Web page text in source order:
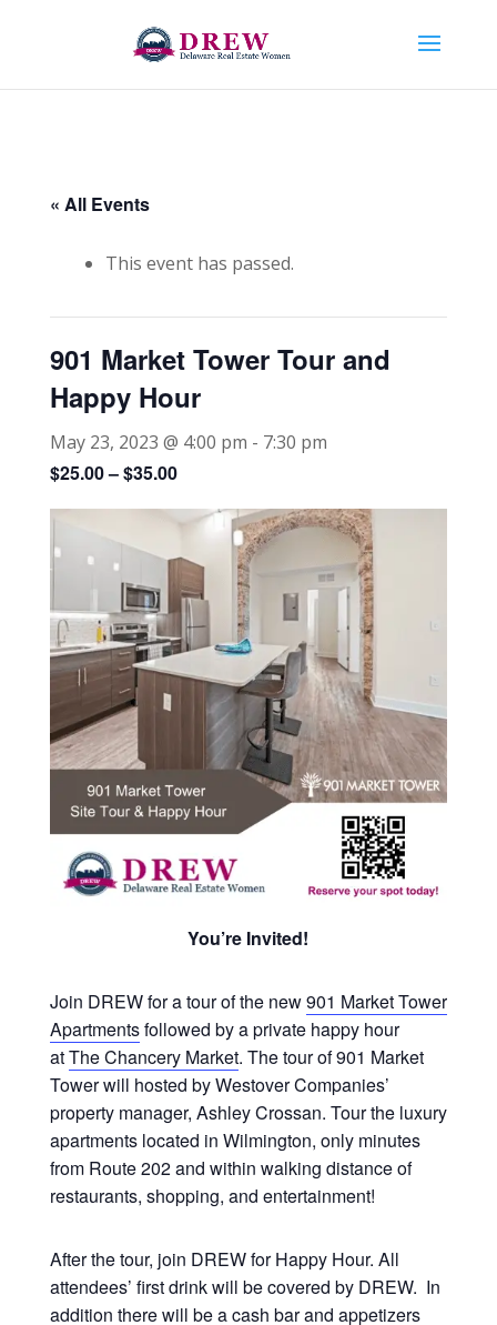
« All Events
This event has passed.
901 Market Tower Tour and
Happy Hour
May 23, 2023 @ 4:00 pm - 7:30 pm
$25.00 – $35.00
You’re Invited!
Join DREW for a tour of the new901 Market Tower
Apartmentsfollowed by a private happy hour
atThe Chancery Market. The tour of 901 Market
Tower will hosted by Westover Companies’
property manager, Ashley Crossan. Tour the luxury
apartments located in Wilmington, only minutes
from Route 202 and within walking distance of
restaurants, shopping, and entertainment!
After the tour, join DREW for Happy Hour. All
attendees’ first drink will be covered by DREW. In
addition there will be a cash bar and appetizers